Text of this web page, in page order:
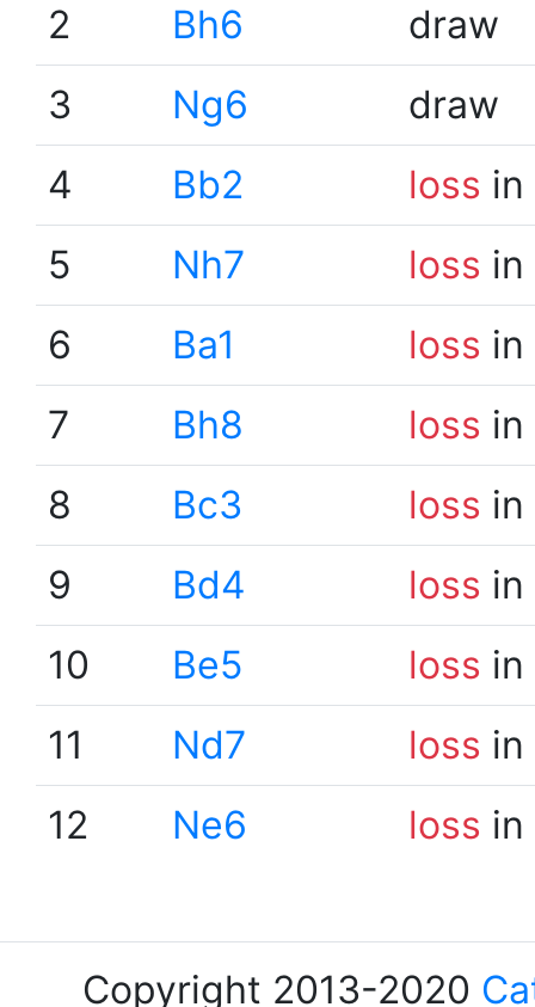
2
Bh6
draw
3
Ng6
draw
4
Bb2 loss
5
Nh7 loss
6
Ba1 loss
7
Bh8 loss
8
Bc3 loss
9
Bd4 loss
10
Be5 loss
11
Nd7 loss
12
Ne6 loss
Copyright 2013-2020